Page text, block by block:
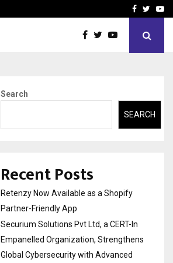
AI ConstructionFacebook
Search
SEARCH
Recent Posts
Retenzy Now Available as a Shopify
Partner-Friendly App
Securium Solutions Pvt Ltd, a CERT-In
Empanelled Organization, Strengthens
Global Cybersecurity with Advanced